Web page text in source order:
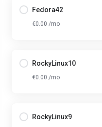
Fedora42
€0.00 /mo
RockyLinux10
€0.00 /mo
RockyLinux9